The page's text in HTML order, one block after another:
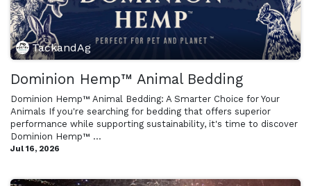
TackandAg
Dominion Hemp™ Animal Bedding
Dominion Hemp™ Animal Bedding: A Smarter Choice for Your
Animals If you're searching for bedding that offers superior
performance while supporting sustainability, it's time to discover
Dominion Hemp™ ...
Jul 16, 2026